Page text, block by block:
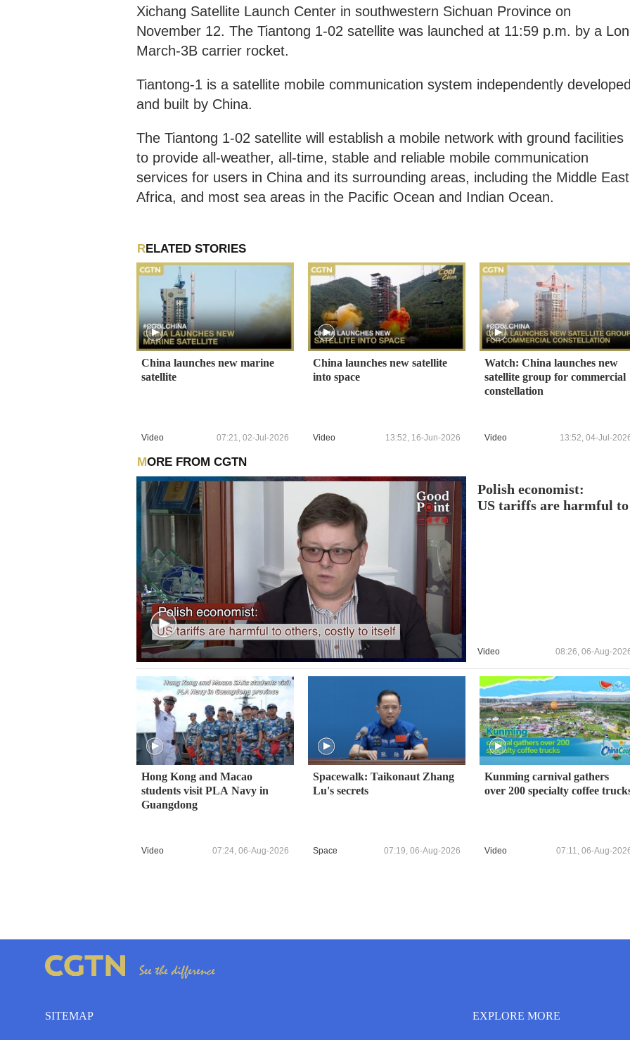
Xichang Satellite Launch Center in southwestern Sichuan Province on
November 12. The Tiantong 1-02 satellite was launched at 11:59 p.m. by a
March-3B carrier rocket.
Tiantong-1 is a satellite mobile communication system independently developed
and built by China.
The Tiantong 1-02 satellite will establish a mobile network with ground facilities
to provide all-weather, all-time, stable and reliable mobile communication
services for users in China and its surrounding areas, including the Middle
Africa, and most sea areas in the Pacific Ocean and Indian Ocean.
RELATED STORIES
China launches new marine
satellite
Video 07:21, 02-Jul-2026
China launches new satellite
into space
Video 13:52, 16-Jun-2026
Watch: China launches new
satellite group for commercial
constellation
Video 13:52, 04-Jul-
MORE FROM CGTN
Polish economist:
US tariffs are harmful to
Video 08:26, 06-Aug-
Hong Kong and Macao
students visit PLA Navy in
Guangdong
Video 07:24, 06-Aug-2026
Spacewalk: Taikonaut Zhang
Lu's secrets
Space 07:19, 06-Aug-2026
Kunming carnival gathers
over 200 specialty coffee
Video 07:11, 06-Aug-
SITEMAP EXPLORE MORE